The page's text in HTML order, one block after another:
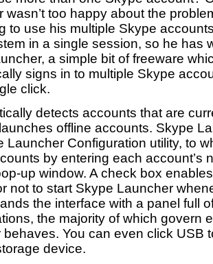
wasn’t too happy about the
to use his multiple Skype
in a single session, so he has
a simple bit of freeware
signs in to multiple Skype
click.
detects accounts that are
offline accounts. Skype
Launcher Configuration utility, to
by entering each account’s
up window. A check box
not to start Skype Launcher
the interface with a panel full
the majority of which govern
behaves. You can even click USB
device.